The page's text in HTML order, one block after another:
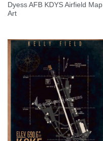
Dyess AFB KDYS Airfield Map
Art